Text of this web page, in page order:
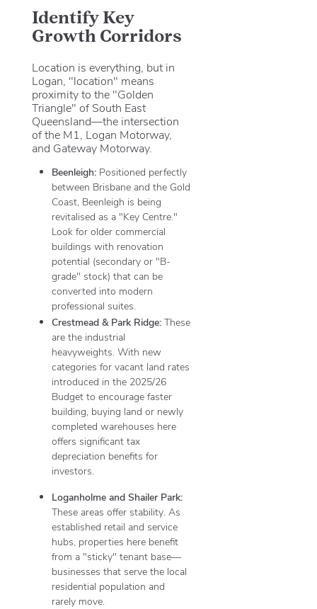
Identify Key
Growth Corridors
Location is everything, but in
Logan, "location" means
proximity to the "Golden
Triangle" of South East
Queensland—the intersection
of the M1, Logan Motorway,
and Gateway Motorway.
Beenleigh:Positioned perfectly
between Brisbane and the Gold
Coast, Beenleigh is being
revitalised as a "Key Centre."
Look for older commercial
buildings with renovation
potential (secondary or "B-
grade" stock) that can be
converted into modern
professional suites.
Crestmead & Park Ridge:These
are the industrial
heavyweights. With new
categories for vacant land rates
introduced in the 2025/26
Budget to encourage faster
building, buying land or newly
completed warehouses here
offers significant tax
depreciation benefits for
investors.
Loganholme and Shailer Park:
These areas offer stability. As
established retail and service
hubs, properties here benefit
from a "sticky" tenant base—
businesses that serve the local
residential population and
rarely move.